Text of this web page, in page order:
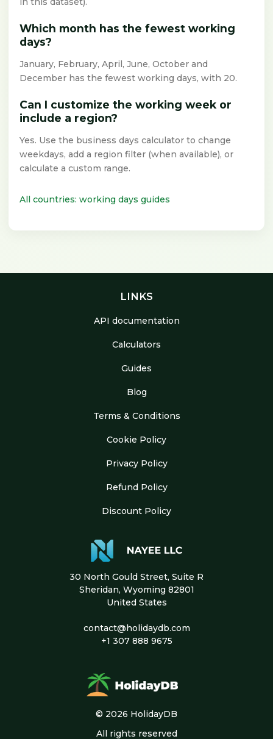
Which month has the fewest working
days?
January, February, April, June, October and
December has the fewest working days, with 20.
Can I customize the working week or
include a region?
Yes. Use the business days calculator to change
weekdays, add a region filter (when available), or
calculate a custom range.
All countries: working days guides
LINKS
API documentation
Calculators
Guides
Blog
Terms & Conditions
Cookie Policy
Privacy Policy
Refund Policy
Discount Policy
30 North Gould Street, Suite R
Sheridan, Wyoming 82801
United States
contact@holidaydb.com
+1 307 888 9675
© 2026 HolidayDB
All rights reserved